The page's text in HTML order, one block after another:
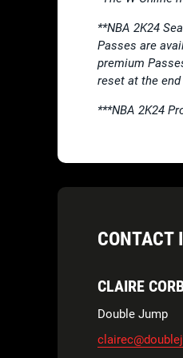
**NBA 2K24
Passes are
premium
reset at the
***NBA 2K24
CONTACT
CLAIRE
Double Jump